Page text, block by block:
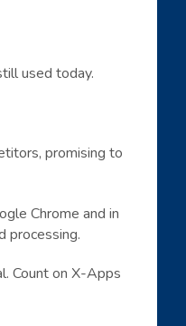
used today.
promising to
Chrome and in
processing.
Count on X-Apps